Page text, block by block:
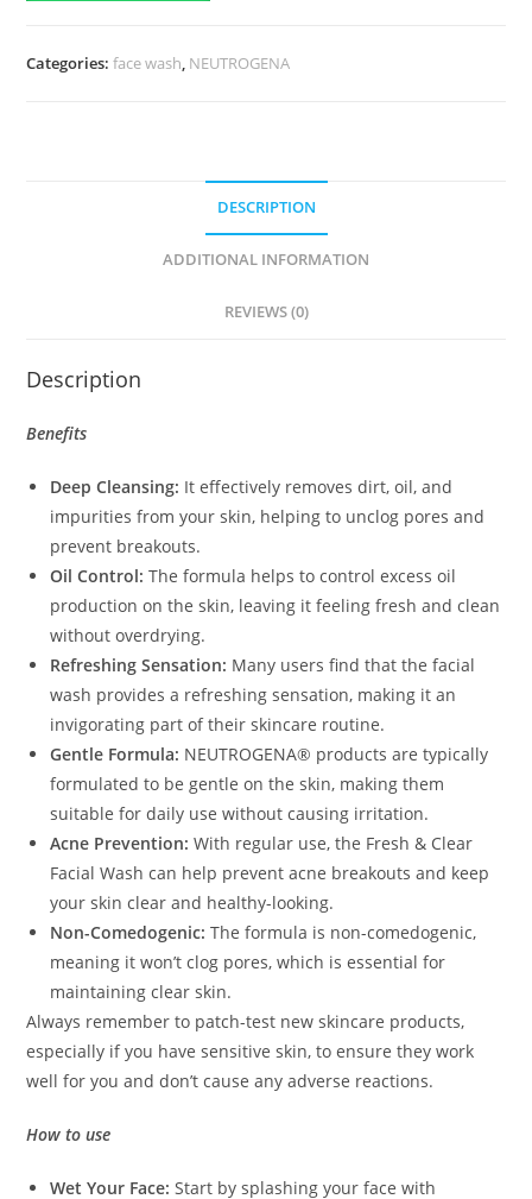
(200ml)
Categories:face wash, NEUTROGENA
DESCRIPTION
ADDITIONAL INFORMATION
REVIEWS (0)
Description
Benefits
Deep Cleansing: It effectively removes dirt, oil, and
impurities from your skin, helping to unclog pores and
prevent breakouts.
Oil Control: The formula helps to control excess oil
production on the skin, leaving it feeling fresh and clean
without overdrying.
Refreshing Sensation: Many users find that the facial
wash provides a refreshing sensation, making it an
invigorating part of their skincare routine.
Gentle Formula: NEUTROGENA® products are typically
formulated to be gentle on the skin, making them
suitable for daily use without causing irritation.
Acne Prevention: With regular use, the Fresh & Clear
Facial Wash can help prevent acne breakouts and keep
your skin clear and healthy-looking.
Non-Comedogenic: The formula is non-comedogenic,
meaning it won’t clog pores, which is essential for
maintaining clear skin.
Always remember to patch-test new skincare products,
especially if you have sensitive skin, to ensure they work
well for you and don’t cause any adverse reactions.
How to use
Wet Your Face: Start by splashing your face with